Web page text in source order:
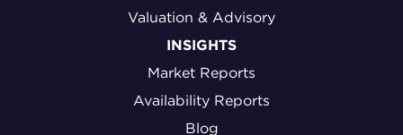
Valuation & Advisory
INSIGHTS
Market Reports
Availability Reports
Blog